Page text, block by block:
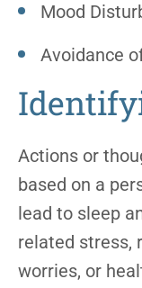
Mood
Avoidance
Actions or
based on a
lead to sleep
related stress,
worries, or